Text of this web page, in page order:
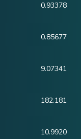
0.93378
0.85677
9.07341
182.181
10.9920